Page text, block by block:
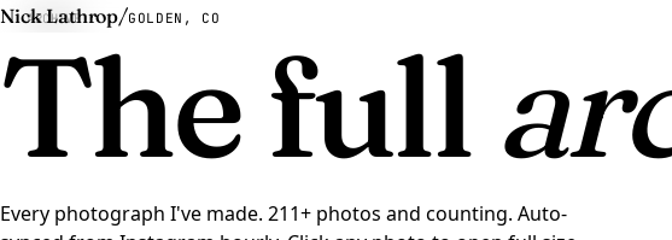
Nick Lathrop/GOLDEN, CO
ARCHIVE
The full
Every photograph I've made. 211+ photos and counting. Auto-